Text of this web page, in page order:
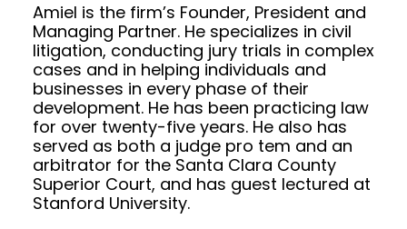
Amiel is the firm’s Founder, President and
Managing Partner. He specializes in civil
litigation, conducting jury trials in complex
cases and in helping individuals and
businesses in every phase of their
development. He has been practicing law
for over twenty-five years. He also has
served as both a judge pro tem and an
arbitrator for the Santa Clara County
Superior Court, and has guest lectured at
Stanford University.